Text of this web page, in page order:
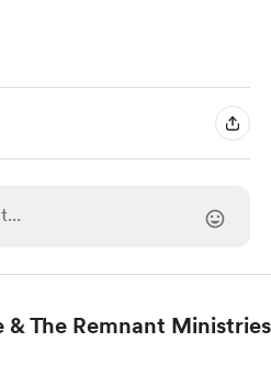
The Remnant Ministries